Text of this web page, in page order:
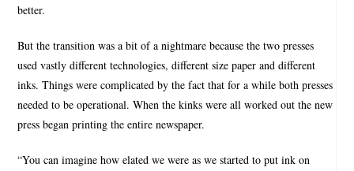
better.
But the transition was a bit of a nightmare because the two presses
used vastly different technologies, different size paper and different
inks. Things were complicated by the fact that for a while both presses
needed to be operational. When the kinks were all worked out the new
press began printing the entire newspaper.
“You can imagine how elated we were as we started to put ink on